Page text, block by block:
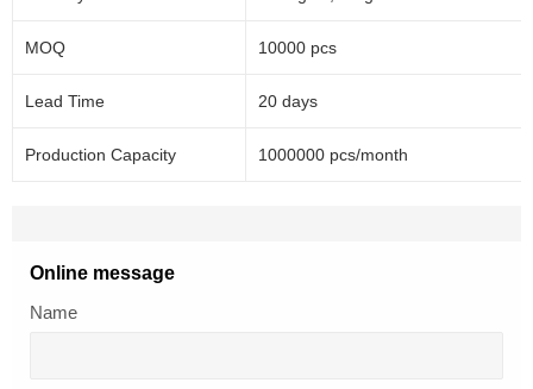
MOQ 10000 pcs
Lead Time 20 days
Production Capacity 1000000 pcs/month
Online message
Name